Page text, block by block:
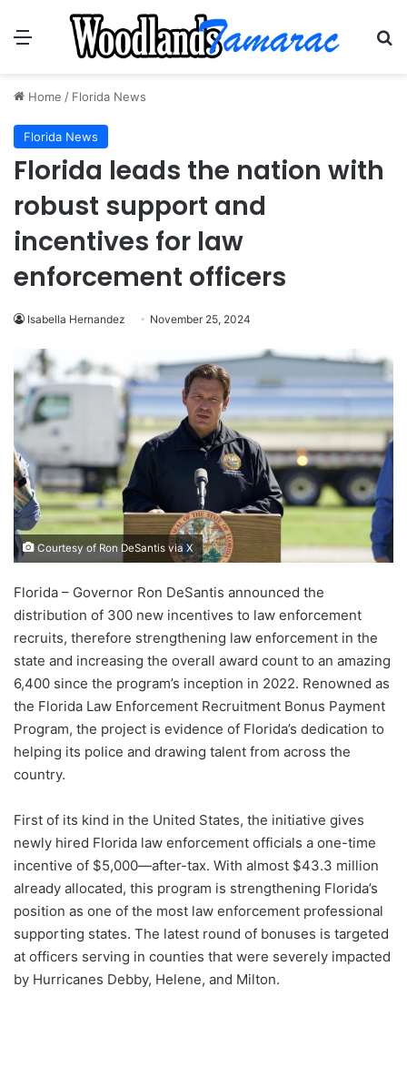
Menu
Home / Florida News
Florida News
Florida leads the nation with
robust support and
incentives for law
enforcement officers
Isabella Hernandez November 25, 2024
Courtesy of Ron DeSantis via X
Florida – Governor Ron DeSantis announced the
distribution of 300 new incentives to law enforcement
recruits, therefore strengthening law enforcement in the
state and increasing the overall award count to an amazing
6,400 since the program’s inception in 2022. Renowned as
the Florida Law Enforcement Recruitment Bonus Payment
Program, the project is evidence of Florida’s dedication to
helping its police and drawing talent from across the
country.
First of its kind in the United States, the initiative gives
newly hired Florida law enforcement officials a one-time
incentive of $5,000—after-tax. With almost $43.3 million
already allocated, this program is strengthening Florida’s
position as one of the most law enforcement professional
supporting states. The latest round of bonuses is targeted
at officers serving in counties that were severely impacted
by Hurricanes Debby, Helene, and Milton.